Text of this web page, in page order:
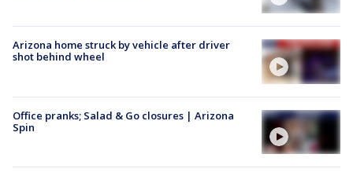
Arizona home struck by vehicle after driver
shot behind wheel
Office pranks; Salad & Go closures | Arizona
Spin